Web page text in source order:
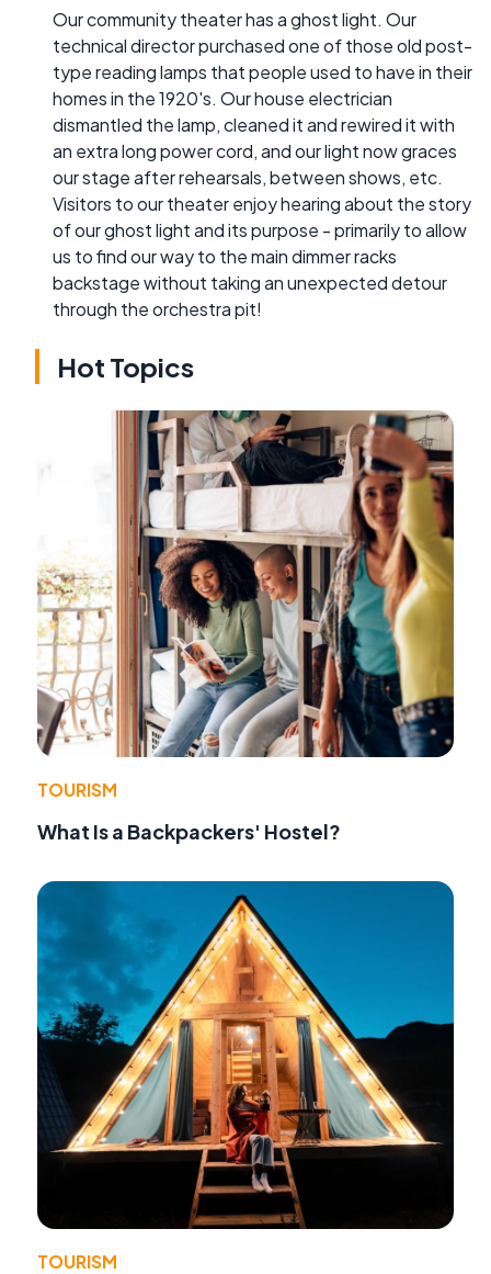
Our community theater has a ghost light. Our
technical director purchased one of those old post-
type reading lamps that people used to have in their
homes in the 1920's. Our house electrician
dismantled the lamp, cleaned it and rewired it with
an extra long power cord, and our light now graces
our stage after rehearsals, between shows, etc.
Visitors to our theater enjoy hearing about the story
of our ghost light and its purpose - primarily to allow
us to find our way to the main dimmer racks
backstage without taking an unexpected detour
through the orchestra pit!
Hot Topics
TOURISM
What Is a Backpackers' Hostel?
TOURISM